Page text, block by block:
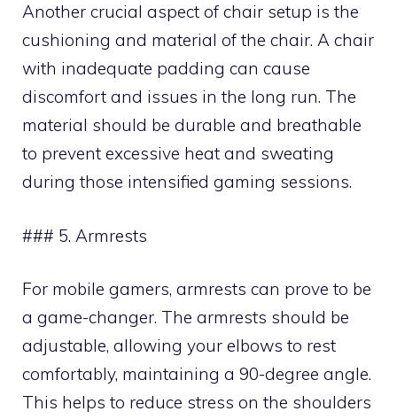
Another crucial aspect of chair setup is the
cushioning and material of the chair. A chair
with inadequate padding can cause
discomfort and issues in the long run. The
material should be durable and breathable
to prevent excessive heat and sweating
during those intensified gaming sessions.
### 5. Armrests
For mobile gamers, armrests can prove to be
a game-changer. The armrests should be
adjustable, allowing your elbows to rest
comfortably, maintaining a 90-degree angle.
This helps to reduce stress on the shoulders